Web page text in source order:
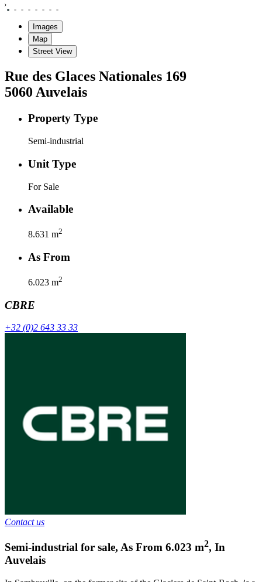
Images
Map
Street View
Rue des Glaces Nationales 169
5060 Auvelais
Property Type
Semi-industrial
Unit Type
For Sale
Available
8.631 m2
As From
6.023 m2
CBRE
+32 (0)2 643 33 33
Contact us
Semi-industrial for sale, As From 6.023 m2, In
Auvelais